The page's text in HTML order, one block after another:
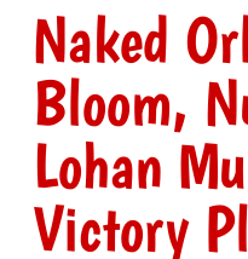
Naked
Bloom,
Lohan
Victory